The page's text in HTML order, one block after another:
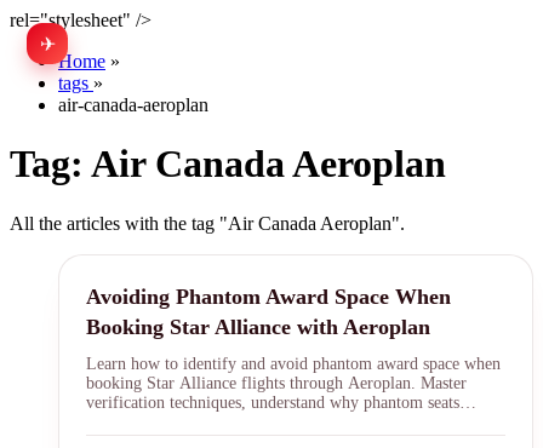
rel="stylesheet" />
✈
Home »
tags »
air-canada-aeroplan
Tag: Air Canada Aeroplan
All the articles with the tag "Air Canada Aeroplan".
Aeroplan
Avoiding Phantom Award Space When
Booking Star Alliance with Aeroplan
Learn how to identify and avoid phantom award space when
booking Star Alliance flights through Aeroplan. Master
verification techniques, understand why phantom seats
failures.